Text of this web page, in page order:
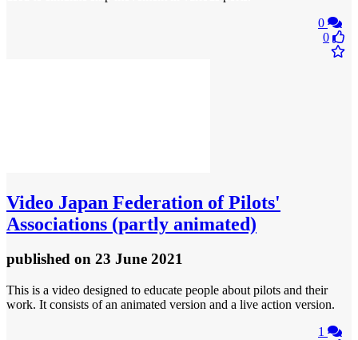
0
0
Video Japan Federation of Pilots'
Associations (partly animated)
published on 23 June 2021
This is a video designed to educate people about pilots and their
work. It consists of an animated version and a live action version.
1